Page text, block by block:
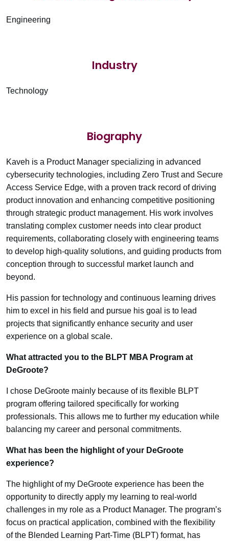
Engineering
Industry
Technology
Biography
Kaveh is a Product Manager specializing in advanced
cybersecurity technologies, including Zero Trust and Secure
Access Service Edge, with a proven track record of driving
product innovation and enhancing competitive positioning
through strategic product management. His work involves
translating complex customer needs into clear product
requirements, collaborating closely with engineering teams
to develop high-quality solutions, and guiding products from
conception through to successful market launch and
beyond.
His passion for technology and continuous learning drives
him to excel in his field and pursue his goal is to lead
projects that significantly enhance security and user
experience on a global scale.
What attracted you to the BLPT MBA Program at
DeGroote?
I chose DeGroote mainly because of its flexible BLPT
program offering tailored specifically for working
professionals. This allows me to further my education while
balancing my career and personal commitments.
What has been the highlight of your DeGroote
experience?
The highlight of my DeGroote experience has been the
opportunity to directly apply my learning to real-world
challenges in my role as a Product Manager. The program’s
focus on practical application, combined with the flexibility
of the Blended Learning Part-Time (BLPT) format, has